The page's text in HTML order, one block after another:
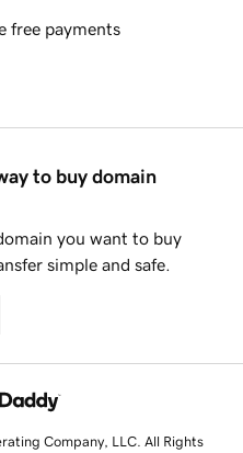
free payments
to buy domain
you want to buy
simple and safe.
Company, LLC. All Rights